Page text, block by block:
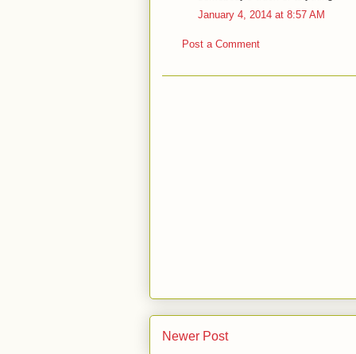
January 4, 2014 at 8:57 AM
Post a Comment
Newer Post